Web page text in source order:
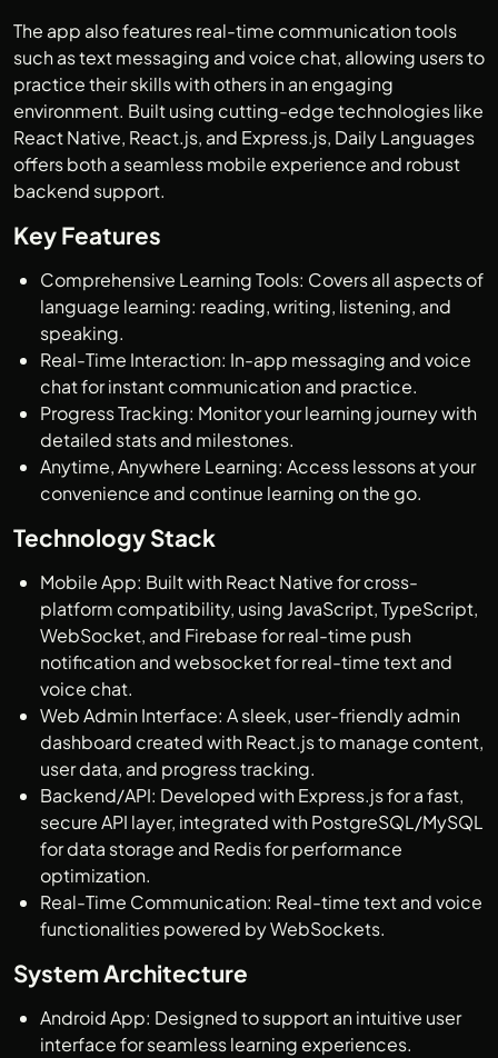
The app also features real-time communication tools
such as text messaging and voice chat, allowing users to
practice their skills with others in an engaging
environment. Built using cutting-edge technologies like
React Native, React.js, and Express.js, Daily Languages
offers both a seamless mobile experience and robust
backend support.
Key Features
Comprehensive Learning Tools: Covers all aspects of
language learning: reading, writing, listening, and
speaking.
Real-Time Interaction: In-app messaging and voice
chat for instant communication and practice.
Progress Tracking: Monitor your learning journey with
detailed stats and milestones.
Anytime, Anywhere Learning: Access lessons at your
convenience and continue learning on the go.
Technology Stack
Mobile App: Built with React Native for cross-
platform compatibility, using JavaScript, TypeScript,
WebSocket, and Firebase for real-time push
notification and websocket for real-time text and
voice chat.
Web Admin Interface: A sleek, user-friendly admin
dashboard created with React.js to manage content,
user data, and progress tracking.
Backend/API: Developed with Express.js for a fast,
secure API layer, integrated with PostgreSQL/MySQL
for data storage and Redis for performance
optimization.
Real-Time Communication: Real-time text and voice
functionalities powered by WebSockets.
System Architecture
Android App: Designed to support an intuitive user
interface for seamless learning experiences.